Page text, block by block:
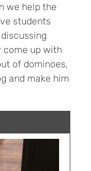
we help the
students
come up with
of dominoes,
and make him